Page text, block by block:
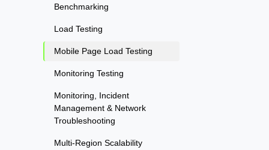
Benchmarking
Load Testing
Mobile Page Load Testing
Monitoring Testing
Monitoring, Incident
Management & Network
Troubleshooting
Multi-Region Scalability